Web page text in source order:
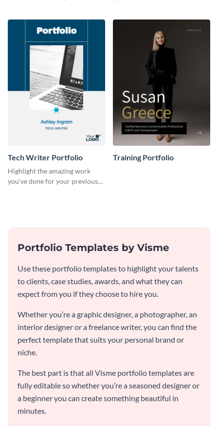
Tech Writer Portfolio
Highlight the amazing work
you've done for your previous
Training Portfolio
Portfolio Templates by Visme
Use these portfolio templates to highlight your talents
to clients, case studies, awards, and what they can
expect from you if they choose to hire you.
Whether you’re a graphic designer, a photographer, an
interior designer or a freelance writer, you can find the
perfect template that suits your personal brand or
niche.
The best part is that all Visme portfolio templates are
fully editable so whether you’re a seasoned designer or
a beginner you can create something beautiful in
minutes.